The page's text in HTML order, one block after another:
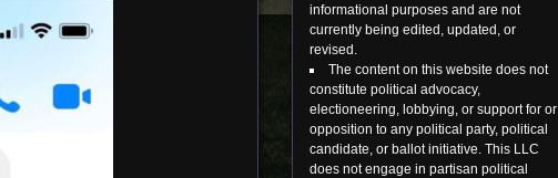
informational purposes and are not
currently being edited, updated, or
revised.
The content on this website does not
constitute political advocacy,
electioneering, lobbying, or support for or
opposition to any political party, political
candidate, or ballot initiative. This LLC
does not engage in partisan political